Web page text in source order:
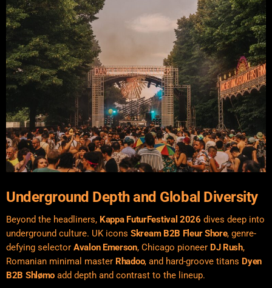
Underground Depth and Global Diversity
Beyond the headliners, Kappa FuturFestival 2026 dives deep into
underground culture. UK icons Skream B2B Fleur Shore, genre-
defying selector Avalon Emerson, Chicago pioneer DJ Rush,
Romanian minimal master Rhadoo, and hard-groove titans Dyen
B2B Shlømo add depth and contrast to the lineup.